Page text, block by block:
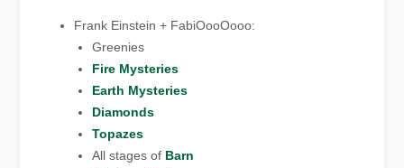
Frank Einstein + FabiOooOooo:
Greenies
Fire Mysteries
Earth Mysteries
Diamonds
Topazes
All stages of Barn